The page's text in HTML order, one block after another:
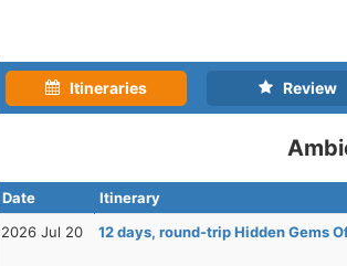
Itineraries Review
Date Itinerary
2026 Jul 20
12 days, round-trip Hidden Gems